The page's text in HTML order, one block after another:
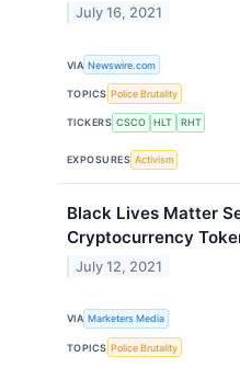
July 16, 2021
VIA Newswire.com
TOPICS Police Brutality
TICKERS CSCO HLT RHT
EXPOSURES Activism
Black Lives Matter
Cryptocurrency
July 12, 2021
VIA Marketers Media
TOPICS Police Brutality